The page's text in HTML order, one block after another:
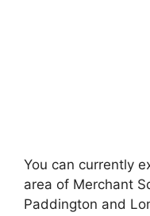
You can currently
area of Merchant
Paddington and